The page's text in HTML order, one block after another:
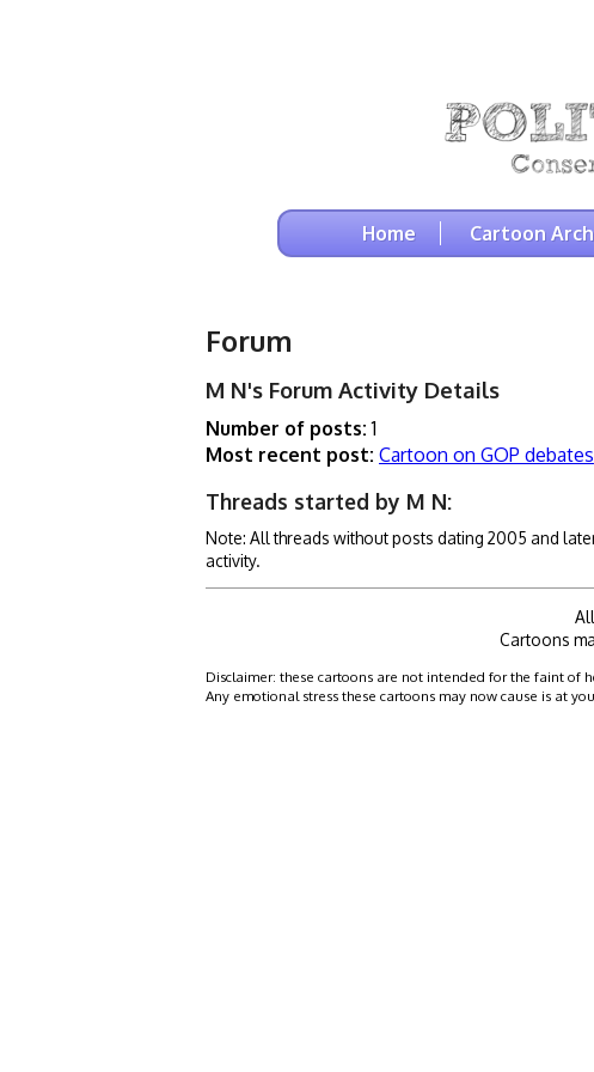
Home Cartoon
Forum
M N's Forum Activity Details
Number of posts: 1
Most recent post: Cartoon on GOP debates
Threads started by M N:
Note: All threads without posts dating 2005 and
activity.
Cartoons
Disclaimer: these cartoons are not intended for the faint of
Any emotional stress these cartoons may now cause is at